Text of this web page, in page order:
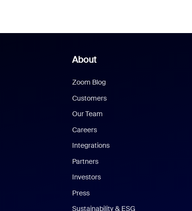
About
Zoom Blog
Customers
Our Team
Careers
Integrations
Partners
Investors
Press
Sustainability & ESG